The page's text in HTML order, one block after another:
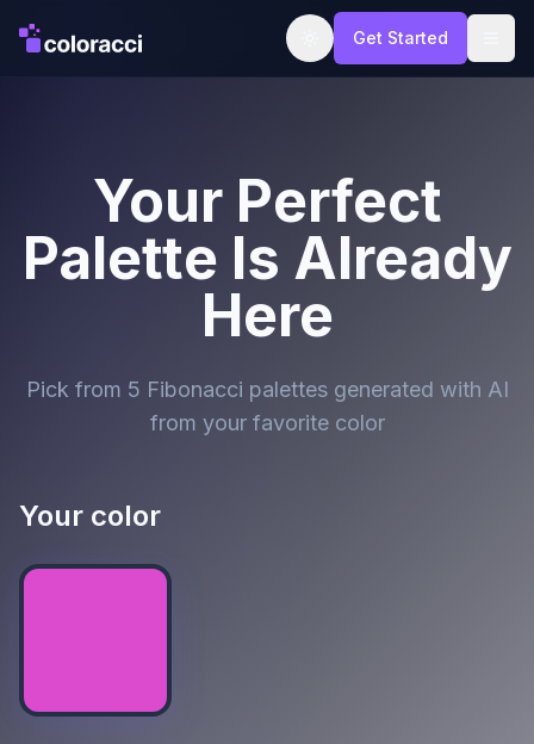
Get Started
Your Perfect
Palette Is Already
Here
Pick from 5 Fibonacci palettes generated with AI
from your favorite color
Your color